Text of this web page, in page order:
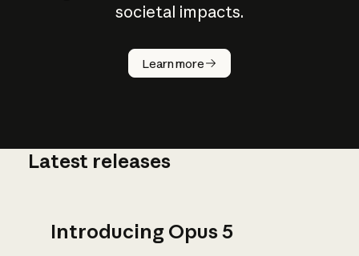
societal impacts.
Learn more
How does
AI work?
Latest releases
Introducing Opus 5